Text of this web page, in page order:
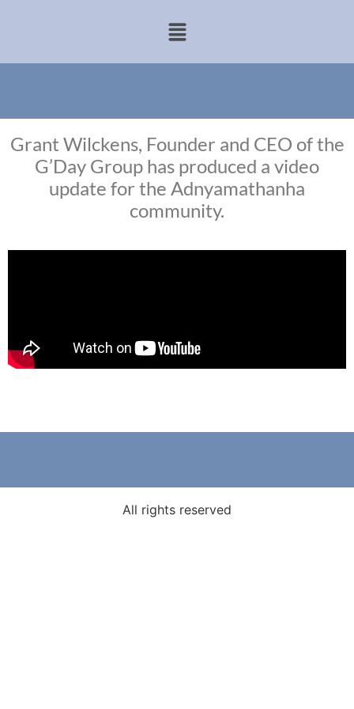
Grant Wilckens, Founder and CEO of the
G’Day Group has produced a video
update for the Adnyamathanha
community.
All rights reserved